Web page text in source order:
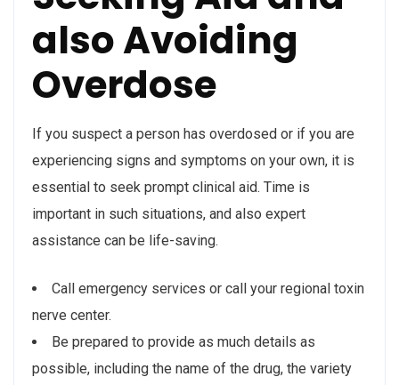
also Avoiding
Overdose
If you suspect a person has overdosed or if you are
experiencing signs and symptoms on your own, it is
essential to seek prompt clinical aid. Time is
important in such situations, and also expert
assistance can be life-saving.
Call emergency services or call your regional toxin
nerve center.
Be prepared to provide as much details as
possible, including the name of the drug, the variety